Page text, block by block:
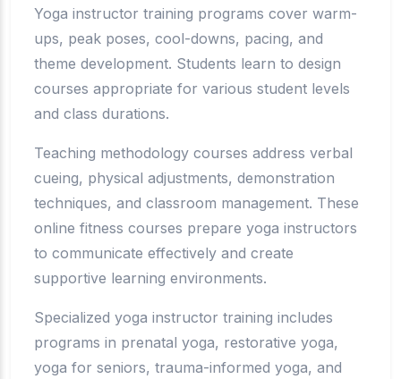
Yoga instructor training programs cover warm-
ups, peak poses, cool-downs, pacing, and
theme development. Students learn to design
courses appropriate for various student levels
and class durations.
Teaching methodology courses address verbal
cueing, physical adjustments, demonstration
techniques, and classroom management. These
online fitness courses prepare yoga instructors
to communicate effectively and create
supportive learning environments.
Specialized yoga instructor training includes
programs in prenatal yoga, restorative yoga,
yoga for seniors, trauma-informed yoga, and